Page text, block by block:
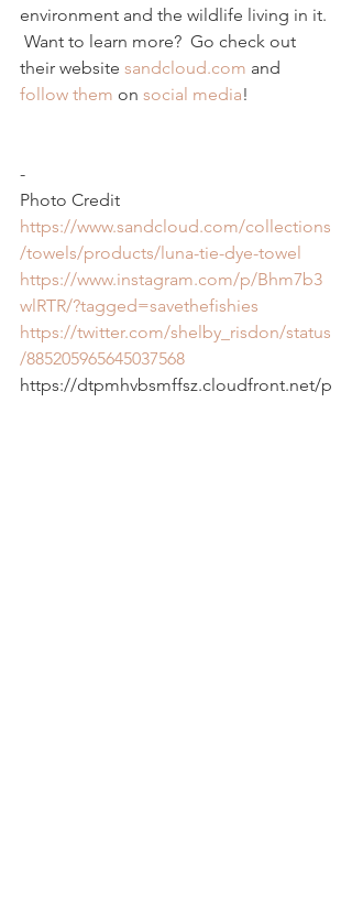
environment and the wildlife living in it.
Want to learn more?  Go check out
their website sandcloud.com and
follow them on social media!
-
Photo Credit
https://www.sandcloud.com/collections
/towels/products/luna-tie-dye-towel
https://www.instagram.com/p/Bhm7b3
wlRTR/?tagged=savethefishies
https://twitter.com/shelby_risdon/status
/885205965645037568
https://dtpmhvbsmffsz.cloudfront.net/p